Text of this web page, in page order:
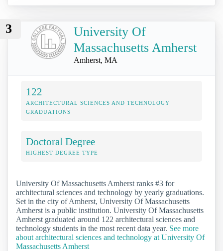
3
University Of
Massachusetts Amherst
Amherst, MA
122
ARCHITECTURAL SCIENCES AND TECHNOLOGY
GRADUATIONS
Doctoral Degree
HIGHEST DEGREE TYPE
University Of Massachusetts Amherst ranks #3 for
architectural sciences and technology by yearly graduations.
Set in the city of Amherst, University Of Massachusetts
Amherst is a public institution. University Of Massachusetts
Amherst graduated around 122 architectural sciences and
technology students in the most recent data year. See more
about architectural sciences and technology at University Of
Massachusetts Amherst